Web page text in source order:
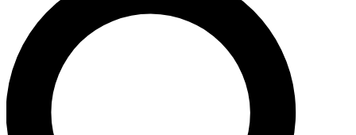
send a confirmation email and sign you up to Space.com
newsletters with the latest inspiration, expert advice and
exclusive offers.